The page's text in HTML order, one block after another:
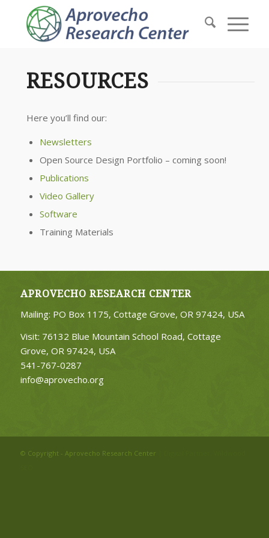
RESOURCES
Here you’ll find our:
Newsletters
Open Source Design Portfolio – coming soon!
Publications
Video Gallery
Software
Training Materials
APROVECHO RESEARCH CENTER
Mailing: PO Box 1175, Cottage Grove, OR 97424, USA
Visit: 76132 Blue Mountain School Road, Cottage
Grove, OR 97424, USA
541-767-0287
info@aprovecho.org
© Copyright - Aprovecho Research Center